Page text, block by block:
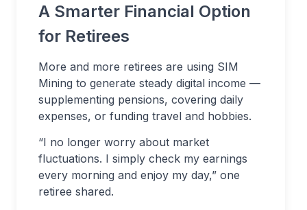
A Smarter Financial Option
for Retirees
More and more retirees are using SIM
Mining to generate steady digital income —
supplementing pensions, covering daily
expenses, or funding travel and hobbies.
“I no longer worry about market
fluctuations. I simply check my earnings
every morning and enjoy my day,” one
retiree shared.